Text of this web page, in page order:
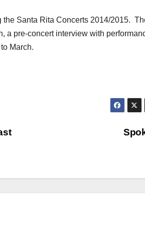
Santa Rita Concerts 2014/2015.
pre-concert interview with
March.